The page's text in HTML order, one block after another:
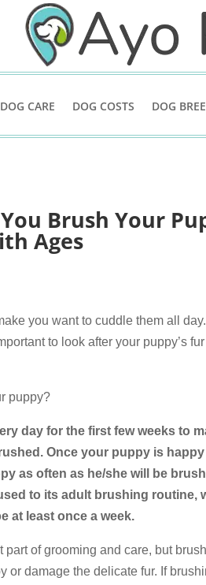
DOG CARE DOG COSTS DOG
Brush Your
Ages
you want to cuddle them all
to look after your puppy’s
puppy?
day for the first few weeks to
Once your puppy is
as often as he/she will be
to its adult brushing routine,
at least once a week.
of grooming and care, but
or damage the delicate fur. If